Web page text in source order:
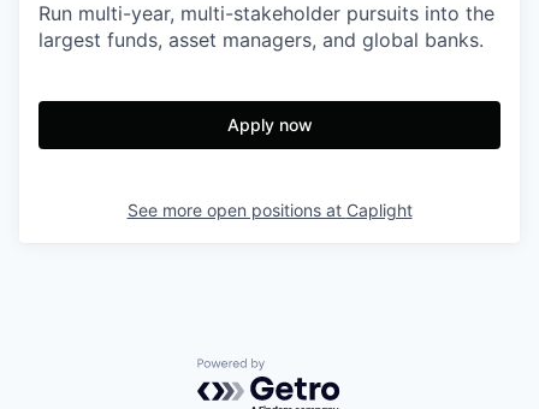
Run multi-year, multi-stakeholder pursuits into the
largest funds, asset managers, and global banks.
Apply now
See more open positions at Caplight
Powered by Getro.com